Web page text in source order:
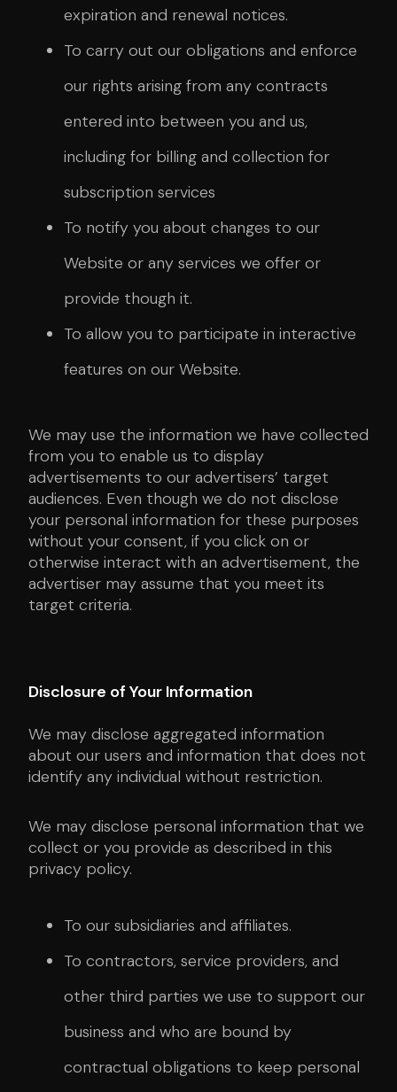
expiration and renewal notices.
To carry out our obligations and enforce
our rights arising from any contracts
entered into between you and us,
including for billing and collection for
subscription services
To notify you about changes to our
Website or any services we offer or
provide though it.
To allow you to participate in interactive
features on our Website.
We may use the information we have collected
from you to enable us to display
advertisements to our advertisers’ target
audiences. Even though we do not disclose
your personal information for these purposes
without your consent, if you click on or
otherwise interact with an advertisement, the
advertiser may assume that you meet its
target criteria.
Disclosure of Your Information
We may disclose aggregated information
about our users and information that does not
identify any individual without restriction.
We may disclose personal information that we
collect or you provide as described in this
privacy policy.
To our subsidiaries and affiliates.
To contractors, service providers, and
other third parties we use to support our
business and who are bound by
contractual obligations to keep personal